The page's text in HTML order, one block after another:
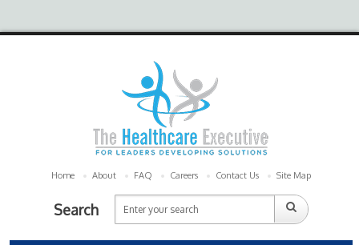
Home About FAQ Careers Contact Us Site Map
Search